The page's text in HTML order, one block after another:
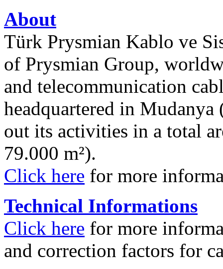
About
Türk Prysmian Kablo ve
of Prysmian Group,
and telecommunication
headquartered in Mudanya
out its activities in a total
79.000 m²).
Click here for more
Technical Informations
Click here for more
and correction factors for